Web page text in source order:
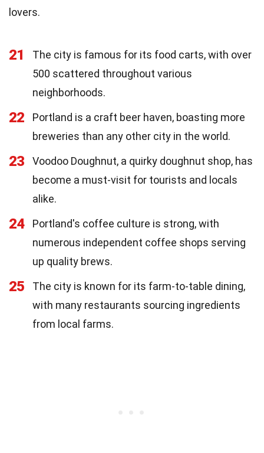
lovers.
21
The city is famous for its food carts, with over
500 scattered throughout various
neighborhoods.
22
Portland is a craft beer haven, boasting more
breweries than any other city in the world.
23
Voodoo Doughnut, a quirky doughnut shop, has
become a must-visit for tourists and locals
alike.
24
Portland's coffee culture is strong, with
numerous independent coffee shops serving
up quality brews.
25
The city is known for its farm-to-table dining,
with many restaurants sourcing ingredients
from local farms.